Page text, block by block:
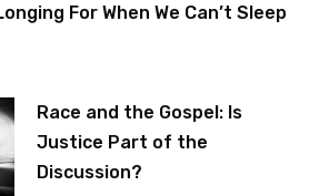
For When We Can’t Sleep
Race and the Gospel: Is
Justice Part of the
Discussion?